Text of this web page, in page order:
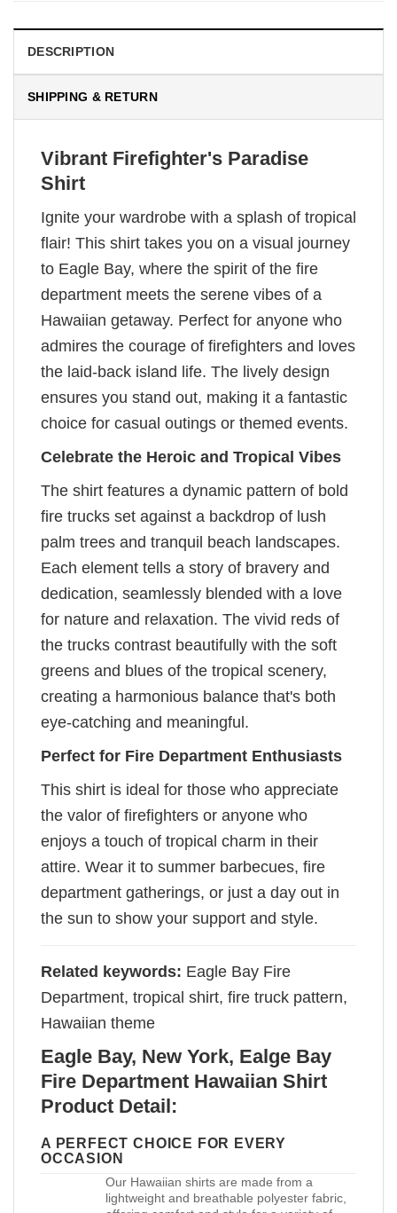
DESCRIPTION
SHIPPING & RETURN
Vibrant Firefighter's Paradise
Shirt
Ignite your wardrobe with a splash of tropical
flair! This shirt takes you on a visual journey
to Eagle Bay, where the spirit of the fire
department meets the serene vibes of a
Hawaiian getaway. Perfect for anyone who
admires the courage of firefighters and loves
the laid-back island life. The lively design
ensures you stand out, making it a fantastic
choice for casual outings or themed events.
Celebrate the Heroic and Tropical Vibes
The shirt features a dynamic pattern of bold
fire trucks set against a backdrop of lush
palm trees and tranquil beach landscapes.
Each element tells a story of bravery and
dedication, seamlessly blended with a love
for nature and relaxation. The vivid reds of
the trucks contrast beautifully with the soft
greens and blues of the tropical scenery,
creating a harmonious balance that's both
eye-catching and meaningful.
Perfect for Fire Department Enthusiasts
This shirt is ideal for those who appreciate
the valor of firefighters or anyone who
enjoys a touch of tropical charm in their
attire. Wear it to summer barbecues, fire
department gatherings, or just a day out in
the sun to show your support and style.
Related keywords: Eagle Bay Fire
Department, tropical shirt, fire truck pattern,
Hawaiian theme
Eagle Bay, New York, Ealge Bay
Fire Department Hawaiian Shirt
Product Detail:
A PERFECT CHOICE FOR EVERY
OCCASION
Our Hawaiian shirts are made from a
lightweight and breathable polyester fabric,